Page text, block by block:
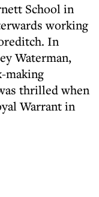
School in
working
In
Waterman,
making
thrilled when
Warrant in